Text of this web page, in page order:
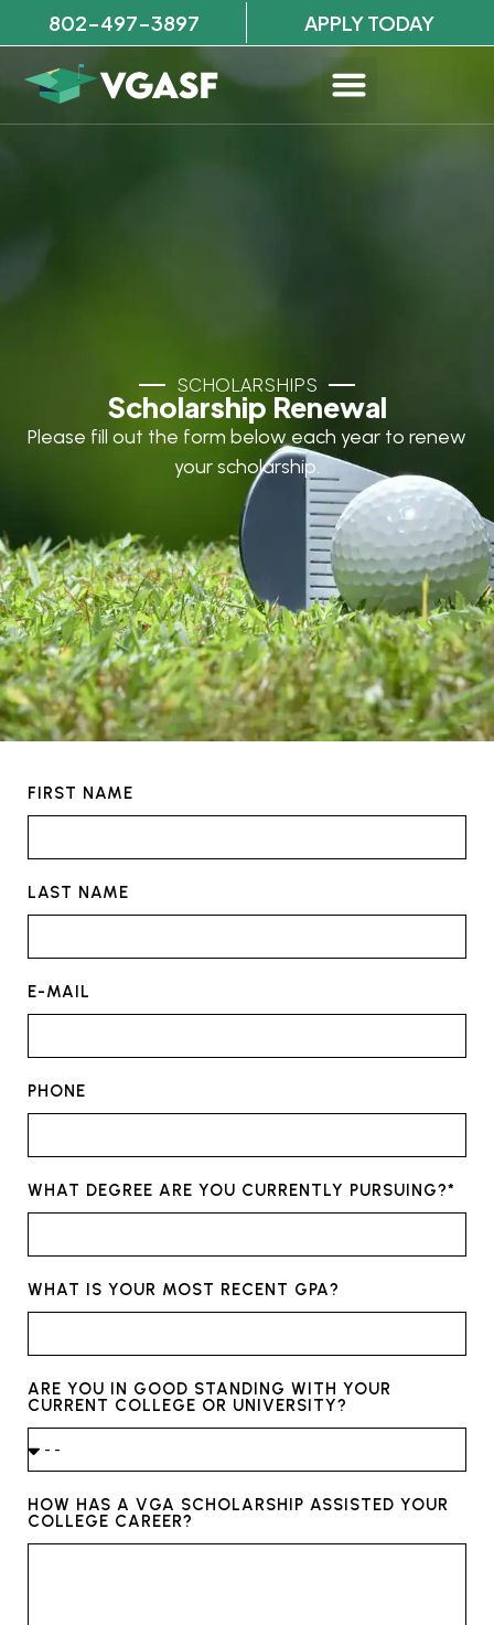
802-497-3897 APPLY TODAY
SCHOLARSHIPS
Scholarship Renewal
Please fill out the form below each year to renew
your scholarship.
FIRST NAME
LAST NAME
E-MAIL
PHONE
WHAT DEGREE ARE YOU CURRENTLY PURSUING?*
WHAT IS YOUR MOST RECENT GPA?
ARE YOU IN GOOD STANDING WITH YOUR
CURRENT COLLEGE OR UNIVERSITY?
HOW HAS A VGA SCHOLARSHIP ASSISTED YOUR
COLLEGE CAREER?